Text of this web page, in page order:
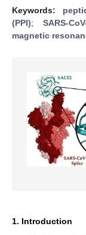
Keywords:
(PPI);SARS-
magnetic
1. Introduction